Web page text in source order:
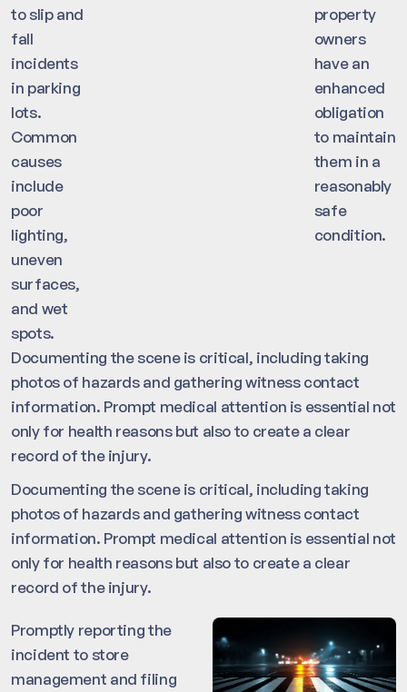
to slip and
fall
incidents
in parking
lots.
Common
causes
include
poor
lighting,
uneven
surfaces,
and wet
spots.
property
owners
have an
enhanced
obligation
to maintain
them in a
reasonably
safe
condition.
Documenting the scene is critical, including taking
photos of hazards and gathering witness contact
information. Prompt medical attention is essential not
only for health reasons but also to create a clear
record of the injury.
Documenting the scene is critical, including taking
photos of hazards and gathering witness contact
information. Prompt medical attention is essential not
only for health reasons but also to create a clear
record of the injury.
Promptly reporting the
incident to store
management and filing